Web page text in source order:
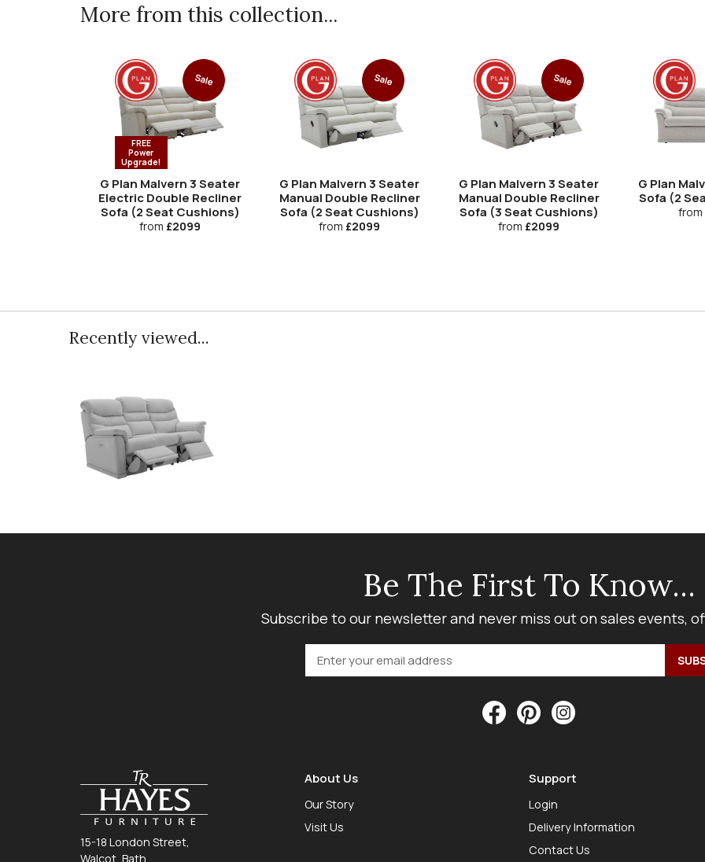
More from this collection...
FREE
Power
Upgrade!
Sale
G Plan Malvern 3 Seater
Electric Double Recliner
Sofa (2 Seat Cushions)
from £2099
Sale
G Plan Malvern 3 Seater
Manual Double Recliner
Sofa (2 Seat Cushions)
from £2099
Sale
G Plan Malvern 3 Seater
Manual Double Recliner
Sofa (3 Seat Cushions)
from £2099
G Plan
Sofa (2
from
Recently viewed...
Be The First To Know...
Subscribe to our newsletter and never miss out on sales events,
15-18 London Street,
Walcot, Bath
About Us
Our Story
Visit Us
Support
Login
Delivery Information
Contact Us